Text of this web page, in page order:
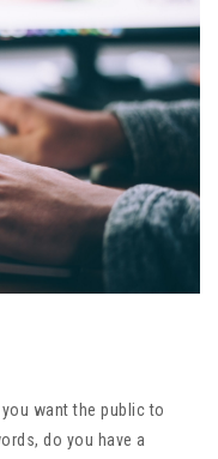
want the public to
do you have a